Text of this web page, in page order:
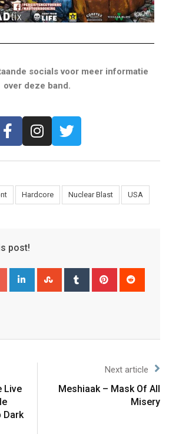
socials voor meer informatie
over deze band.
Hardcore Nuclear Blast USA
post!
Live
Dark
Next article
Meshiaak – Mask Of All
Misery